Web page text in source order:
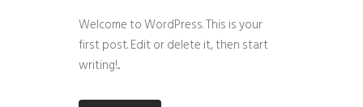
Welcome to WordPress. This is your
first post. Edit or delete it, then start
writing!...